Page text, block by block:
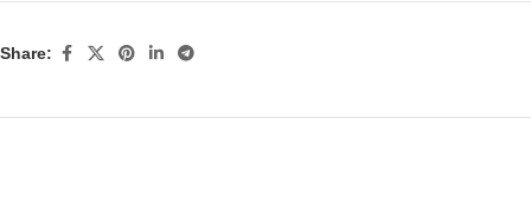
Share: